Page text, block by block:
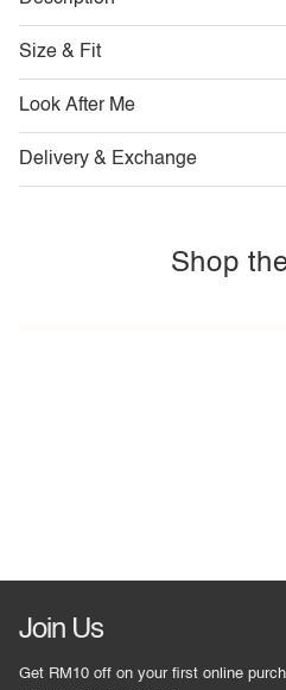
Size & Fit
Look After Me
Delivery & Exchange
Shop
Join Us
Get RM10 off on your first online